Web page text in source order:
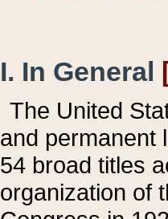
I. In General
The United
and permanent
54 broad titles
organization of